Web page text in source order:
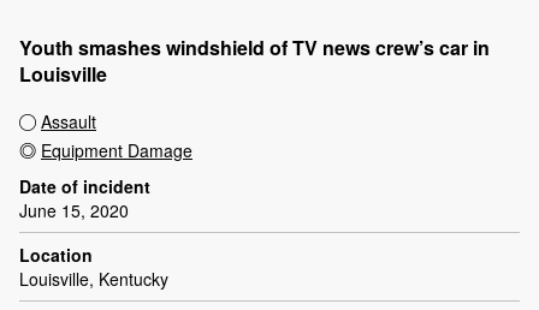
Youth smashes windshield of TV news crew’s car in
Louisville
Assault
Equipment Damage
Date of incident
June 15, 2020
Location
Louisville, Kentucky